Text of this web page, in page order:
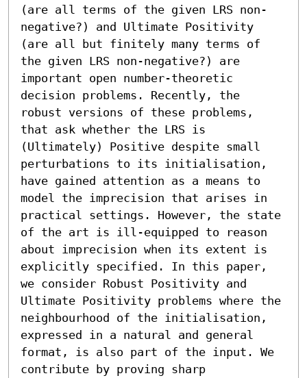
(are all terms of the given LRS non-
negative?) and Ultimate Positivity
(are all but finitely many terms of
the given LRS non-negative?) are
important open number-theoretic
decision problems. Recently, the
robust versions of these problems,
that ask whether the LRS is
(Ultimately) Positive despite small
perturbations to its initialisation,
have gained attention as a means to
model the imprecision that arises in
practical settings. However, the state
of the art is ill-equipped to reason
about imprecision when its extent is
explicitly specified. In this paper,
we consider Robust Positivity and
Ultimate Positivity problems where the
neighbourhood of the initialisation,
expressed in a natural and general
format, is also part of the input. We
contribute by proving sharp